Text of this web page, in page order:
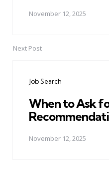
November 12, 2025
Next Post
Job Search
When to Ask
November 12, 2025